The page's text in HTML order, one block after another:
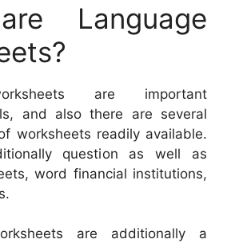
Language
are important
and also there are several
worksheets readily available.
question as well as
word financial institutions,
are additionally a